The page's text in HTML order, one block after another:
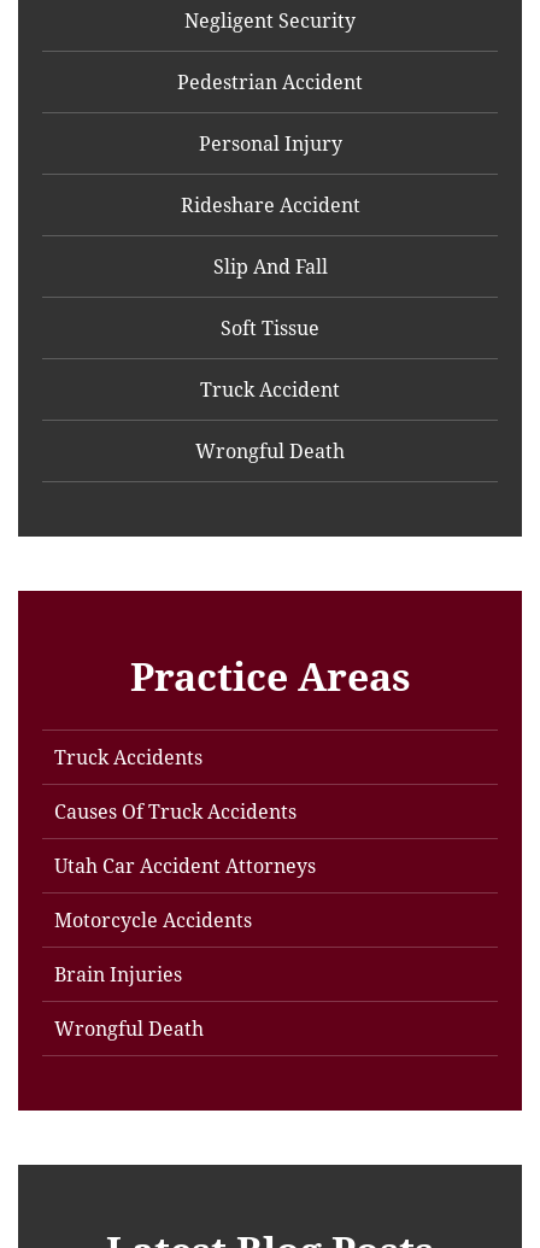
Negligent Security
Pedestrian Accident
Personal Injury
Rideshare Accident
Slip And Fall
Soft Tissue
Truck Accident
Wrongful Death
Practice Areas
Truck Accidents
Causes Of Truck Accidents
Utah Car Accident Attorneys
Motorcycle Accidents
Brain Injuries
Wrongful Death